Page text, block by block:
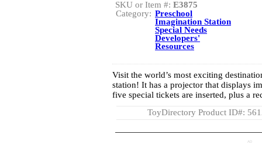
SKU or Item #: E3875
Category: Preschool
Imagination Station
Special Needs
Developers'
Resources
Visit the world’s most exciting
station! It has a projector that displays
five special tickets are inserted, plus a
ToyDirectory Product ID#:
AD